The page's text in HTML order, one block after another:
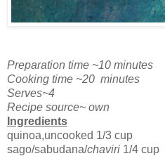
Preparation time ~10 minutes
Cooking time ~20 minutes
Serves~4
Recipe source~ own
Ingredients
quinoa,uncooked 1/3 cup
sago/sabudana/chaviri 1/4 cup